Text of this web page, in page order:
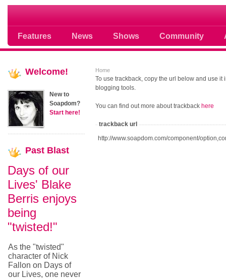
Features News Shows Community
Soap opera community photos
Home
To use trackback, copy the url below and use it
blogging tools.
You can find out more about trackback here
trackback url
http://www.soapdom.com/component/
Welcome!
New to
Soapdom?
Start here!
Past Blast
Days of our
Lives' Blake
Berris enjoys
being
"twisted!"
As the "twisted"
character of Nick
Fallon on Days of
our Lives, one never